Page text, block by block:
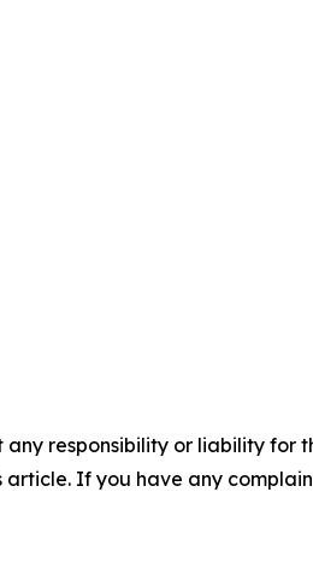
responsibility or liability for
If you have any